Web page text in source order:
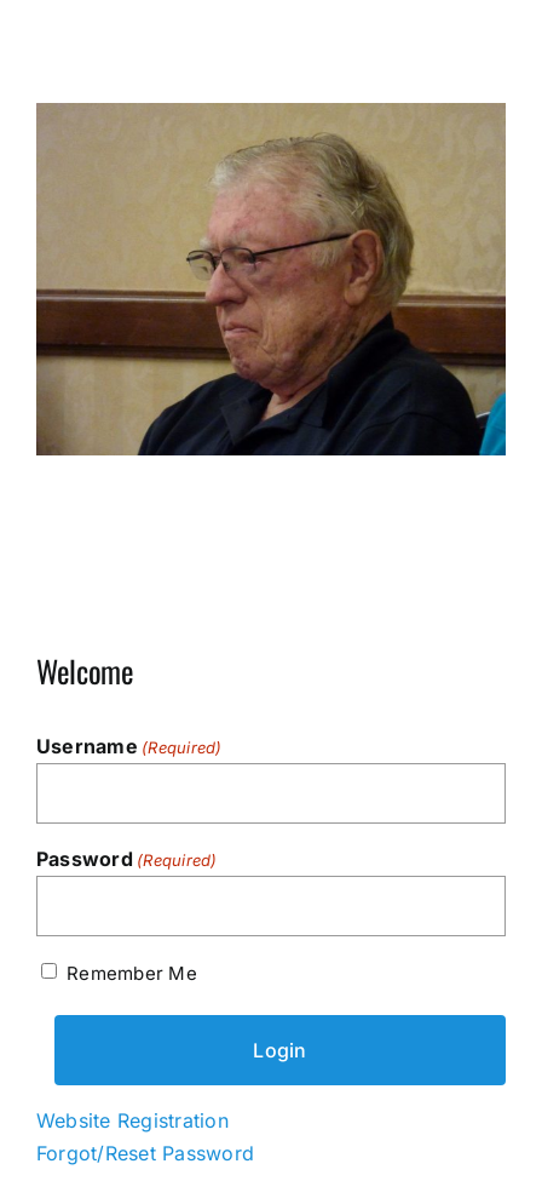
Welcome
Username (Required)
Password (Required)
Remember Me
Website Registration
Forgot/Reset Password